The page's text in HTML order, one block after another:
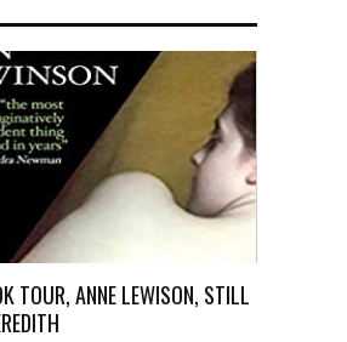
TOUR, ANNE LEWISON, STILL